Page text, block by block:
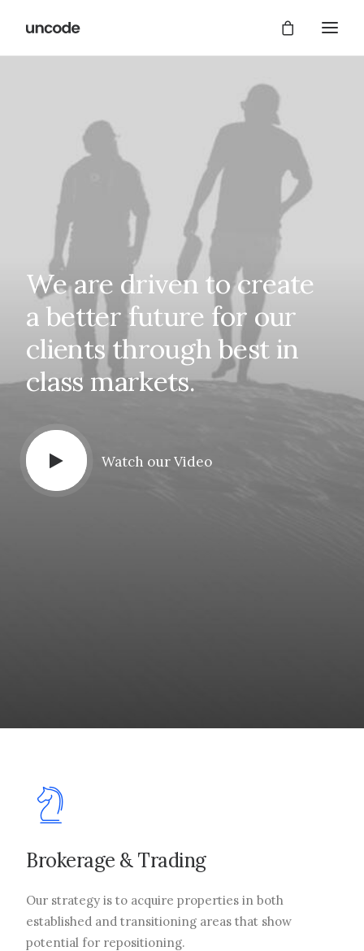
We are driven to create
a better future for our
clients through best in
class markets.
Watch our Video
Brokerage & Trading
Our strategy is to acquire properties in both
established and transitioning areas that show
potential for repositioning.